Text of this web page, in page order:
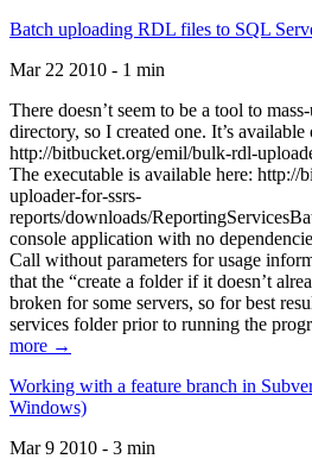
Batch uploading RDL files to SQL
Mar 22 2010 - 1 min
There doesn’t seem to be a tool to
directory, so I created one. It’s
http://bitbucket.org/emil/bulk-rdl-
The executable is available here:
uploader-for-ssrs-
reports/downloads/
console application with no
Call without parameters for usage
that the “create a folder if it doesn’t
broken for some servers, so for best
services folder prior to running the
more →
Working with a feature branch in
Windows)
Mar 9 2010 - 3 min